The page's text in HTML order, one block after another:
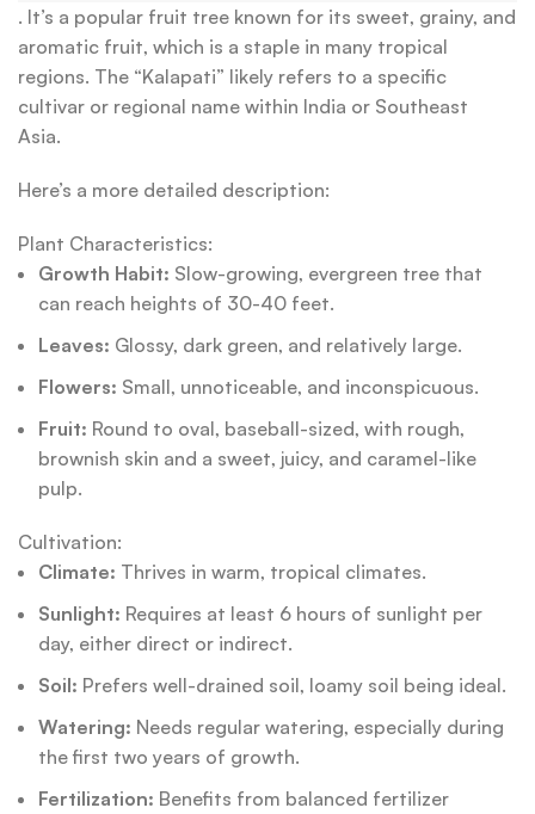
. It’s a popular fruit tree known for its sweet, grainy, and
aromatic fruit, which is a staple in many tropical
regions. The “Kalapati” likely refers to a specific
cultivar or regional name within India or Southeast
Asia.
Here’s a more detailed description:
Plant Characteristics:
Growth Habit: Slow-growing, evergreen tree that
can reach heights of 30-40 feet.
Leaves: Glossy, dark green, and relatively large.
Flowers: Small, unnoticeable, and inconspicuous.
Fruit: Round to oval, baseball-sized, with rough,
brownish skin and a sweet, juicy, and caramel-like
pulp.
Cultivation:
Climate: Thrives in warm, tropical climates.
Sunlight: Requires at least 6 hours of sunlight per
day, either direct or indirect.
Soil: Prefers well-drained soil, loamy soil being ideal.
Watering: Needs regular watering, especially during
the first two years of growth.
Fertilization: Benefits from balanced fertilizer